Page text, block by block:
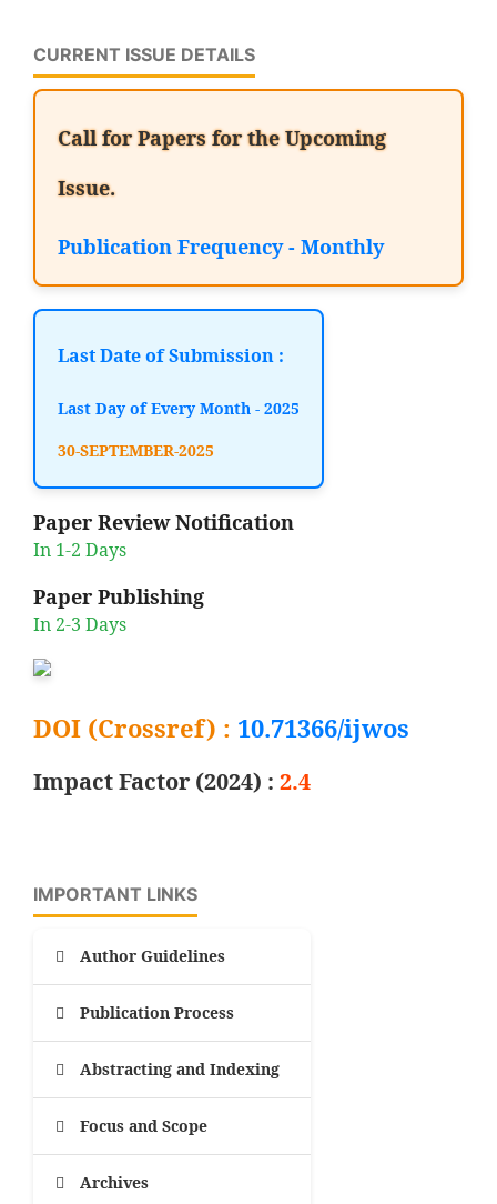
CURRENT ISSUE DETAILS
Call for Papers for the Upcoming
Issue.
Publication Frequency - Monthly
Last Date of Submission :
Last Day of Every Month - 2025
30-SEPTEMBER-2025
Paper Review Notification
In 1-2 Days
Paper Publishing
In 2-3 Days
DOI (Crossref) : 10.71366/ijwos
Impact Factor (2024) : 2.4
IMPORTANT LINKS
Author Guidelines
Publication Process
Abstracting and Indexing
Focus and Scope
Archives